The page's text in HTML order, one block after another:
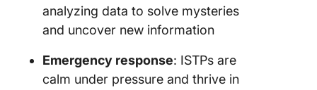
analyzing data to solve mysteries
and uncover new information
Emergency response: ISTPs are
calm under pressure and thrive in